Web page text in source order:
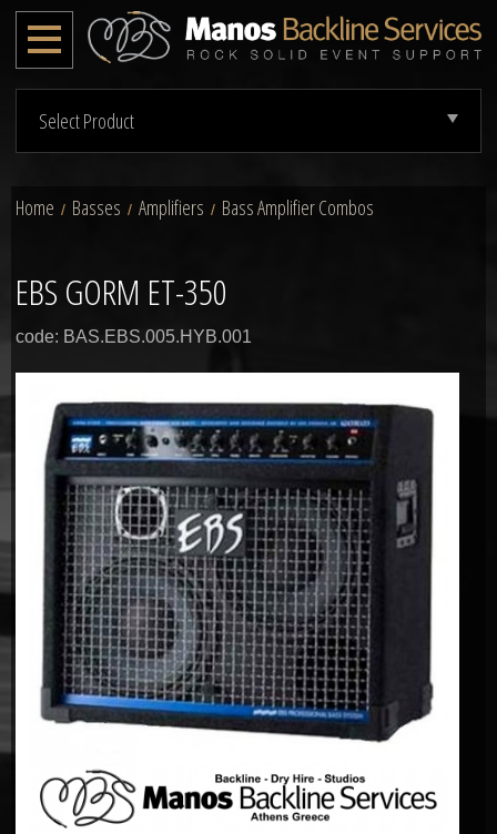
Select Product
Home / Basses / Amplifiers / Bass Amplifier Combos
EBS GORM ET-350
code: BAS.EBS.005.HYB.001